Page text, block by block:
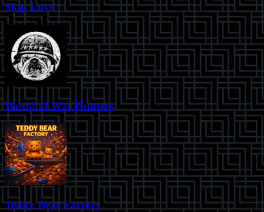
Skip Love
World of War Hunters
Teddy Bear Factory